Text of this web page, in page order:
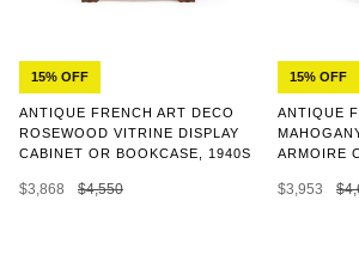
15% OFF
ANTIQUE FRENCH ART DECO
ROSEWOOD VITRINE DISPLAY
CABINET OR BOOKCASE, 1940S
$3,868 $4,550
15% OFF
ANTIQUE
ARMOIRE
$3,953